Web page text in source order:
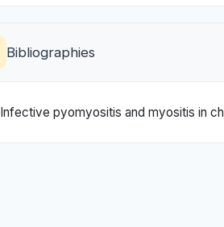
Bibliographies
Infective pyomyositis and myositis in